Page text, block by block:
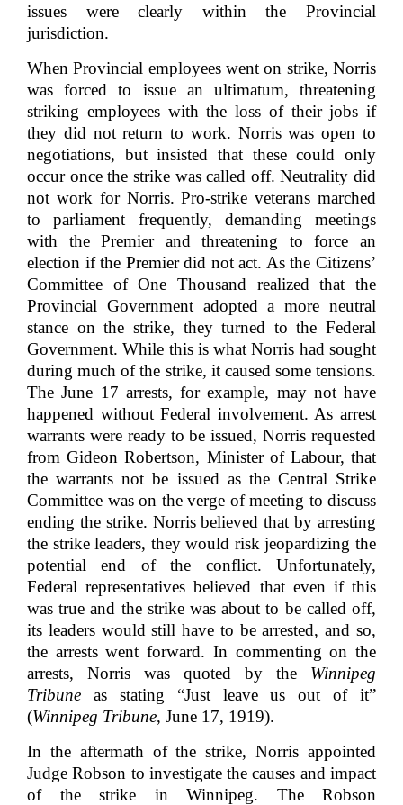
issues were clearly within the Provincial
jurisdiction.
When Provincial employees went on strike, Norris
was forced to issue an ultimatum, threatening
striking employees with the loss of their jobs if
they did not return to work. Norris was open to
negotiations, but insisted that these could only
occur once the strike was called off. Neutrality did
not work for Norris. Pro-strike veterans marched
to parliament frequently, demanding meetings
with the Premier and threatening to force an
election if the Premier did not act. As the Citizens’
Committee of One Thousand realized that the
Provincial Government adopted a more neutral
stance on the strike, they turned to the Federal
Government. While this is what Norris had sought
during much of the strike, it caused some tensions.
The June 17 arrests, for example, may not have
happened without Federal involvement. As arrest
warrants were ready to be issued, Norris requested
from Gideon Robertson, Minister of Labour, that
the warrants not be issued as the Central Strike
Committee was on the verge of meeting to discuss
ending the strike. Norris believed that by arresting
the strike leaders, they would risk jeopardizing the
potential end of the conflict. Unfortunately,
Federal representatives believed that even if this
was true and the strike was about to be called off,
its leaders would still have to be arrested, and so,
the arrests went forward. In commenting on the
arrests, Norris was quoted by the Winnipeg
Tribune as stating “Just leave us out of it”
(Winnipeg Tribune, June 17, 1919).
In the aftermath of the strike, Norris appointed
Judge Robson to investigate the causes and impact
of the strike in Winnipeg. The Robson